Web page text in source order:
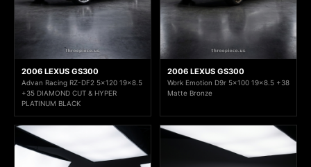
2006 LEXUS GS300
Advan Racing RZ-DF2 5x120 19x8.5
+35 DIAMOND CUT & HYPER
PLATINUM BLACK
2006 LEXUS GS300
Work Emotion D9r 5x100 19x8.5 +38
Matte Bronze